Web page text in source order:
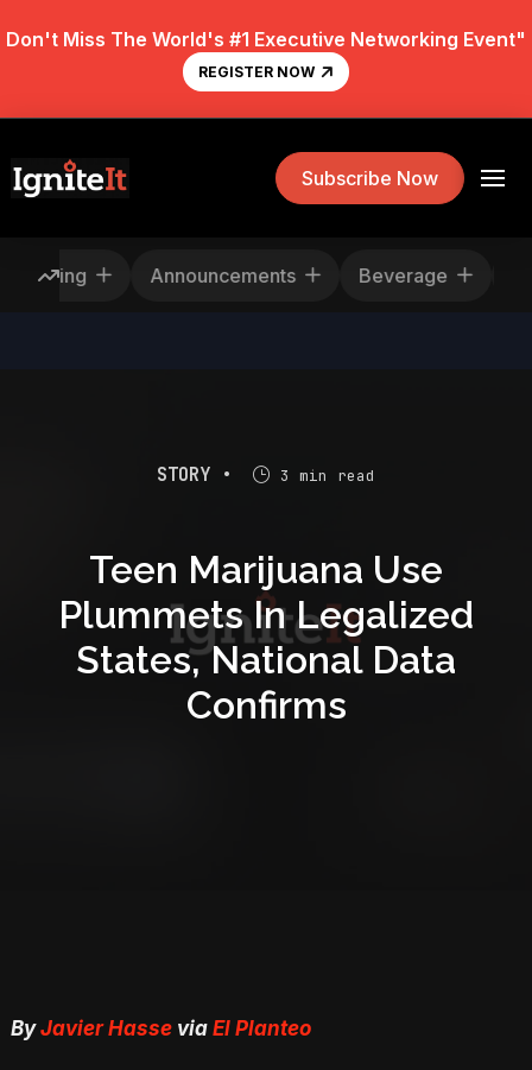
Don't Miss The World's #1 Executive Networking Event"
REGISTER NOW
Subscribe Now
Announcements Beverage
STORY • 3 min read
Teen Marijuana Use
Plummets In Legalized
States, National Data
Confirms
ByJavier Hassevia El Planteo